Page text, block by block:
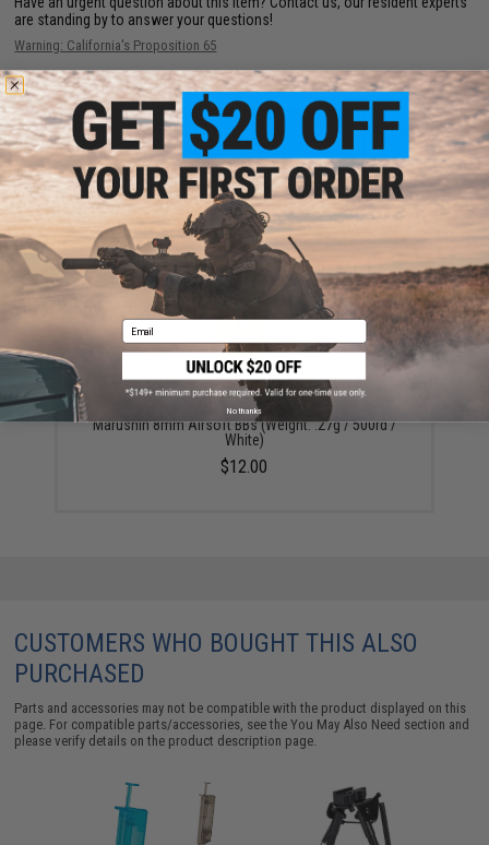
are standing by to answer your questions!
Warning: California's Proposition 65
ADD TO CART ADD TO
Did you find this product somewhere else for cheaper?Request a price match.
YOU MAY ALSO NEED
Marushin 8mm Airsoft BBs (Weight: .27g / 500rd /
White)
$12.00
CUSTOMERS WHO BOUGHT THIS ALSO
PURCHASED
Parts and accessories may not be compatible with the product displayed on this
page. For compatible parts/accessories, see theYou May Also Need section and
please verify details on the product description page.
Email
No thanks